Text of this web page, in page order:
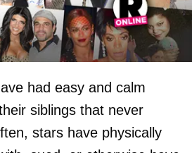
had easy and calm
siblings that never
stars have physically